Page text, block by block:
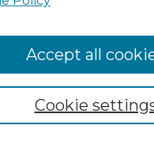
Home
Cookie
Accept all